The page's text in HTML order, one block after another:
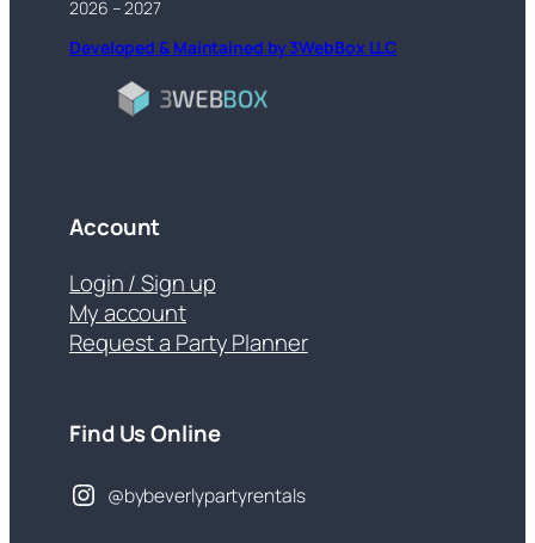
2026 – 2027
Developed & Maintained by 3WebBox LLC
Account
Login / Sign up
My account
Request a Party Planner
Find Us Online
@bybeverlypartyrentals